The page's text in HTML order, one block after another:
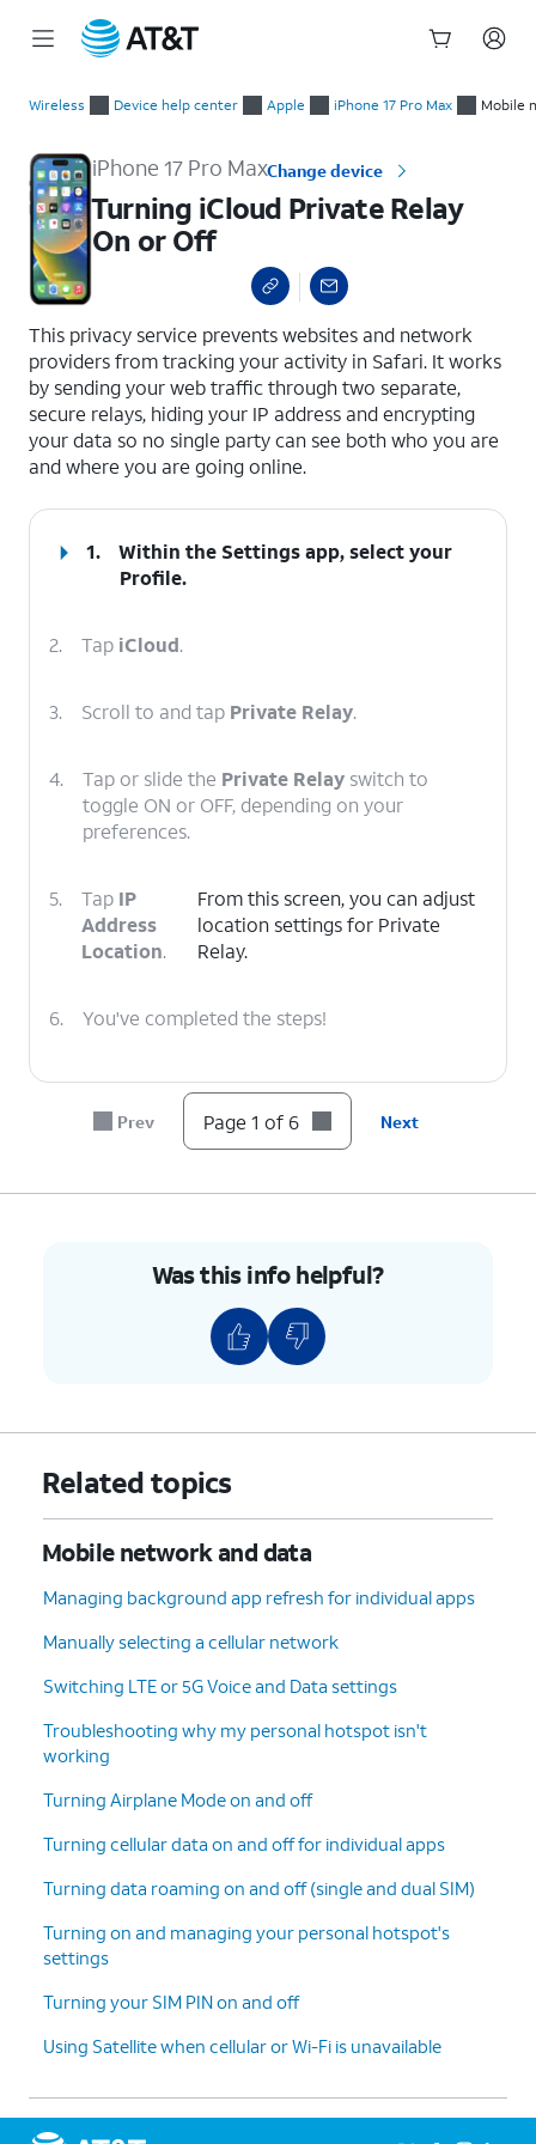
Wireless Device help center Apple iPhone 17 Pro Max Mobile
iPhone 17 Pro MaxChange device
Turning iCloud Private Relay
On or Off
This privacy service prevents websites and network
providers from tracking your activity in Safari. It works
by sending your web traffic through two separate,
secure relays, hiding your IP address and encrypting
your data so no single party can see both who you are
and where you are going online.
1.
Within the Settings app, select your
Profile.
2. Tap iCloud.
3. Scroll to and tap Private Relay.
4. Tap or slide the Private Relay switch to
toggle ON or OFF, depending on your
preferences.
5. Tap IP
Address
Location.
From this screen, you can adjust
location settings for Private
Relay.
6. You've completed the steps!
Prev Page 1 of 6 Next
Was this info helpful?
Related topics
Mobile network and data
Managing background app refresh for individual apps
Manually selecting a cellular network
Switching LTE or 5G Voice and Data settings
Troubleshooting why my personal hotspot isn't
working
Turning Airplane Mode on and off
Turning cellular data on and off for individual apps
Turning data roaming on and off (single and dual SIM)
Turning on and managing your personal hotspot's
settings
Turning your SIM PIN on and off
Using Satellite when cellular or Wi-Fi is unavailable